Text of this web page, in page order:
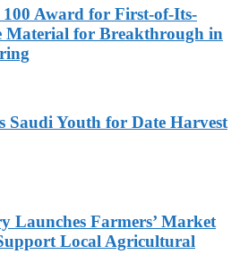
Award for First-of-Its-
Material for Breakthrough in
Saudi Youth for Date Harvest
Launches Farmers’ Market
Local Agricultural